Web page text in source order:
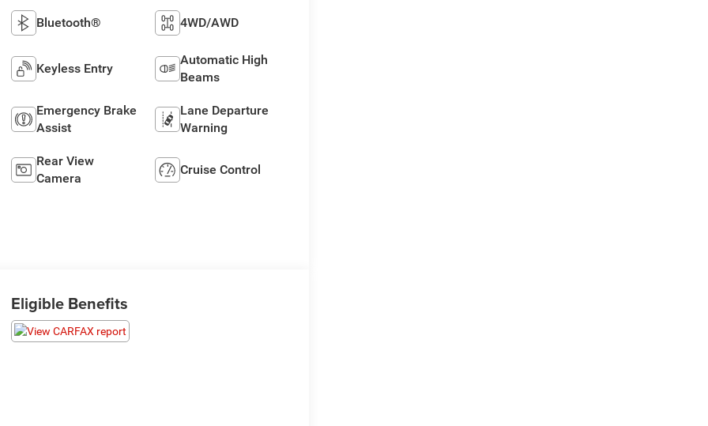
Bluetooth® 4WD/AWD
Keyless Entry
Automatic High
Beams
Emergency Brake
Assist
Lane Departure
Warning
Rear View
Camera
Cruise Control
Eligible Benefits